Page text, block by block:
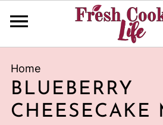
Home
BLUEBERRY
CHEESECAKE